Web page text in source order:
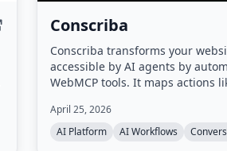
Conscriba
Conscriba transforms your
accessible by AI agents by
WebMCP tools. It maps actions
agent traffic and behavior, and
optimize the site for agentic
April 25, 2026
AI Platform
AI Workflows